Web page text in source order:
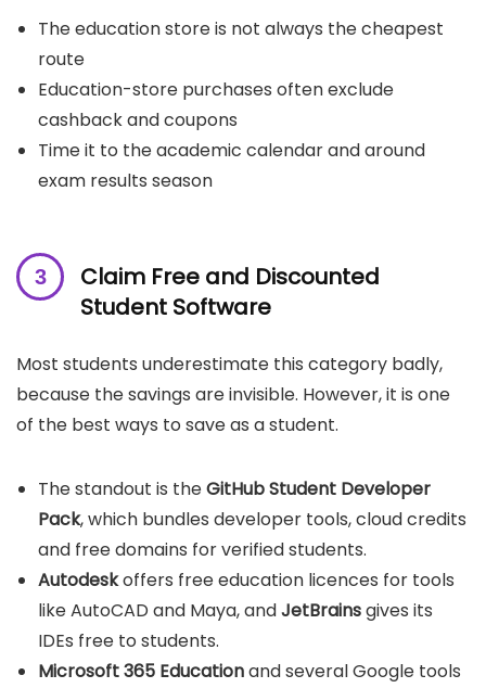
The education store is not always the cheapest
route
Education-store purchases often exclude
cashback and coupons
Time it to the academic calendar and around
exam results season
Claim Free and Discounted
Student Software
Most students underestimate this category badly,
because the savings are invisible. However, it is one
of the best ways to save as a student.
The standout is theGitHub Student Developer
Pack, which bundles developer tools, cloud credits
and free domains for verified students.
Autodeskoffers free education licences for tools
like AutoCAD and Maya, andJetBrainsgives its
IDEs free to students.
Microsoft 365 Educationand several Google tools